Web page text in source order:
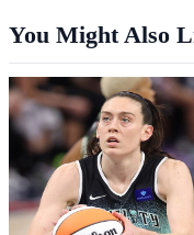
You Might Also